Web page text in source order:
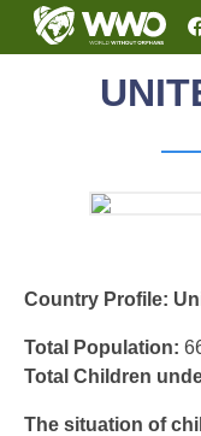
Country Profile:
Total Population:
Total Children
The situation of